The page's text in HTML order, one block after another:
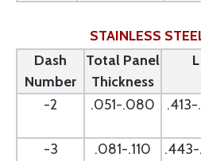
STAINLESS
Dash
Number
Total Panel
Thickness
L
-2
.051-.080
-3
.081-.110